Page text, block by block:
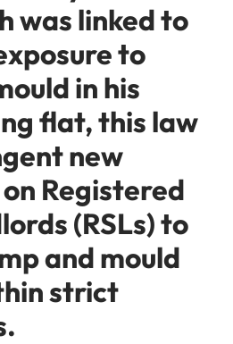
was linked to
to
in his
flat, this law
new
Registered
(RSLs)to
and mould
strict
.